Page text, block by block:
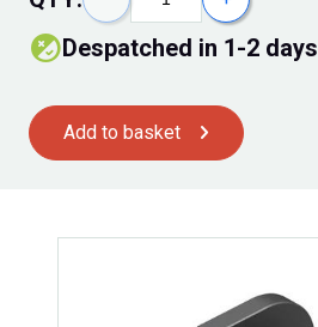
Despatched in 1-2 days
Add to basket